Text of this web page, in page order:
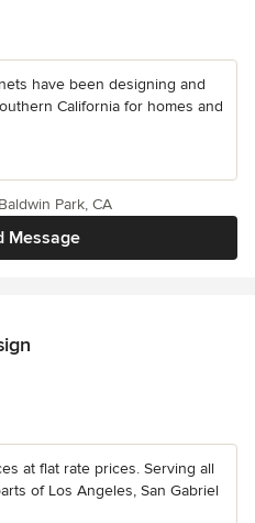
have been designing and
California for homes and
Message
Park, CA
at flat rate prices. Serving all
of Los Angeles, San Gabriel